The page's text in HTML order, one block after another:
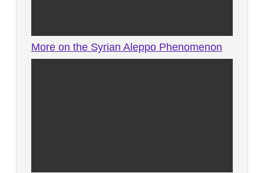
More on the Syrian Aleppo Phenomenon